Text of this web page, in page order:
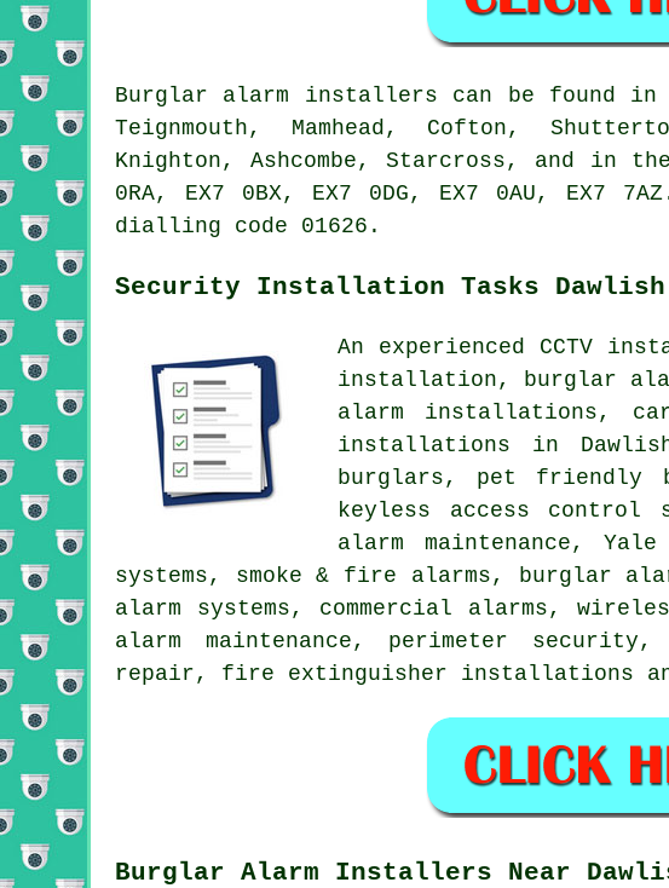
Burglar alarm installers can be found in
Teignmouth, Mamhead, Cofton,
Knighton, Ashcombe, Starcross, and in
0RA, EX7 0BX, EX7 0DG, EX7 0AU,
dialling code 01626.
Security Installation Tasks Dawlish
An experienced CCTV
installation, burglar
alarm installations,
installations in
burglars, pet friendly
keyless access control
alarm maintenance,
systems, smoke & fire alarms, burglar
alarm systems, commercial alarms,
alarm maintenance, perimeter
repair, fire extinguisher installations
Burglar Alarm Installers Near